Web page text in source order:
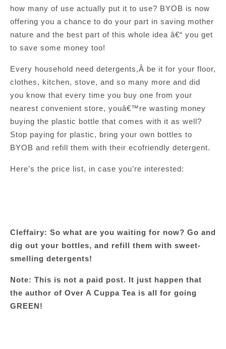
how many of use actually put it to use? BYOB is now
offering you a chance to do your part in saving mother
nature and the best part of this whole idea â€“ you get
to save some money too!
Every household need detergents,Â be it for your floor,
clothes, kitchen, stove, and so many more and did
you know that every time you buy one from your
nearest convenient store, youâ€™re wasting money
buying the plastic bottle that comes with it as well?
Stop paying for plastic, bring your own bottles to
BYOB and refill them with their ecofriendly detergent.
Here’s the price list, in case you’re interested:
Cleffairy: So what are you waiting for now? Go and
dig out your bottles, and refill them with sweet-
smelling detergents!
Note: This is not a paid post. It just happen that
the author of Over A Cuppa Tea is all for going
GREEN!